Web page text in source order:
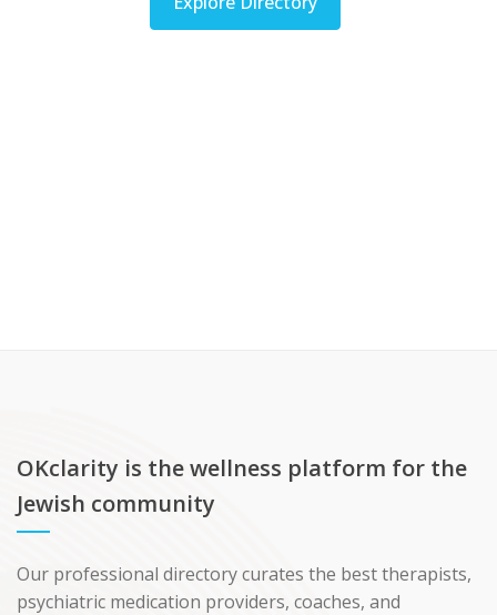
OKclarity is the wellness platform for the
Jewish community
Our professional directory curates the best therapists,
psychiatric medication providers, coaches, and